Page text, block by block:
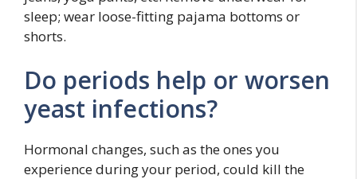
sleep; wear loose-fitting pajama bottoms or
shorts.
Do periods help or worsen
yeast infections?
Hormonal changes, such as the ones you
experience during your period, could kill the